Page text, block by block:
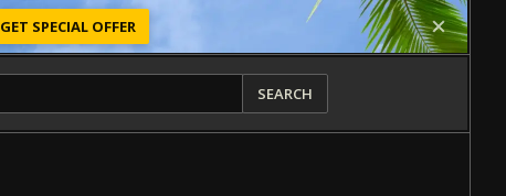
GET SPECIAL OFFER
SEARCH